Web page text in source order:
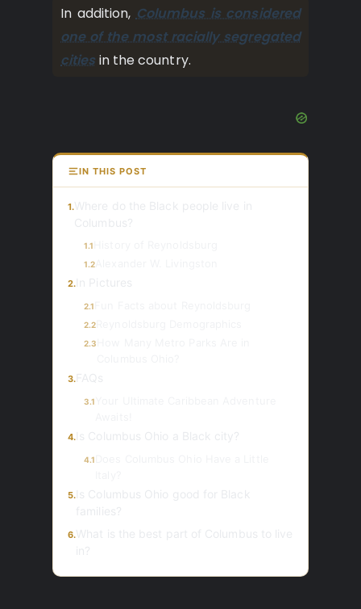
In addition,Columbus is considered
one of the most racially segregated
cities in the country.
IN THIS POST
1.
1.1
1.2
2.
2.1
2.2
2.3
3.
3.1
4.
4.1
5.
6.